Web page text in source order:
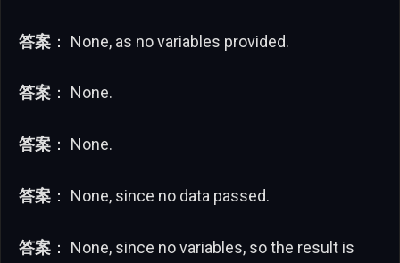
答案 ： None, as no variables provided.
答案 ： None.
答案 ： None.
答案 ： None, since no data passed.
答案 ： None, since no variables, so the result is